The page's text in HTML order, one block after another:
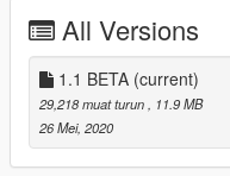
paste this in your
Done!
-Singleplayer-
All Versions
1.1 BETA (current)
29,218 muat turun
, 11.9 MB
26 Mei, 2020